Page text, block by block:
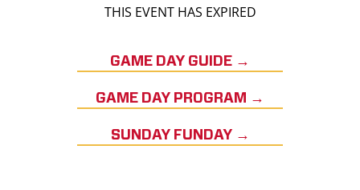
THIS EVENT HAS EXPIRED
GAME DAY GUIDE →
GAME DAY PROGRAM →
SUNDAY FUNDAY →